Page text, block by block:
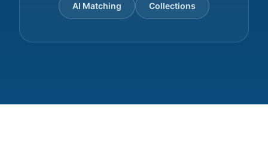
AI Matching Collections